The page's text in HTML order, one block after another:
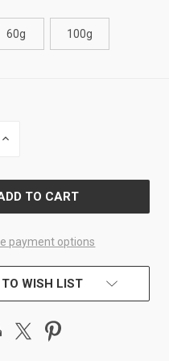
60g 100g
INCREASE
payment options
WISH LIST